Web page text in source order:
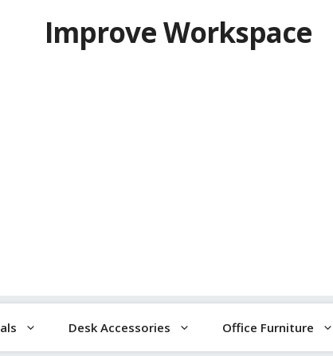
Improve Workspace
Desk Accessories Office Furniture